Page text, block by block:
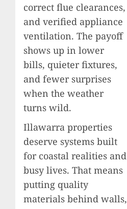
correct flue clearances,
and verified appliance
ventilation. The payoff
shows up in lower
bills, quieter fixtures,
and fewer surprises
when the weather
turns wild.
Illawarra properties
deserve systems built
for coastal realities and
busy lives. That means
putting quality
materials behind walls,